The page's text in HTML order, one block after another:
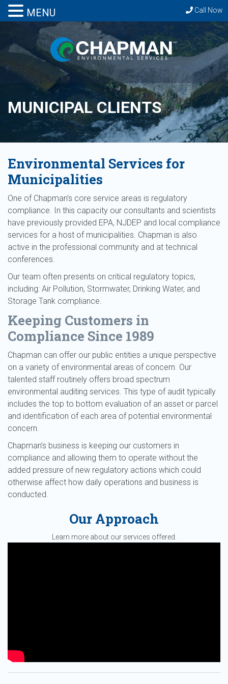
Call Now
MUNICIPAL CLIENTS
Environmental Services for
Municipalities
One of Chapman’s core service areas is regulatory
compliance. In this capacity our consultants and scientists
have previously provided EPA, NJDEP and local compliance
services for a host of municipalities. Chapman is also
active in the professional community and at technical
conferences.
Our team often presents on critical regulatory topics,
including: Air Pollution, Stormwater, Drinking Water, and
Storage Tank compliance.
Keeping Customers in
Compliance Since 1989
Chapman can offer our public entities a unique perspective
on a variety of environmental areas of concern. Our
talented staff routinely offers broad spectrum
environmental auditing services. This type of audit typically
includes the top to bottom evaluation of an asset or parcel
and identification of each area of potential environmental
concern.
Chapman’s business is keeping our customers in
compliance and allowing them to operate without the
added pressure of new regulatory actions which could
otherwise affect how daily operations and business is
conducted.
Our Approach
Learn more about our services offered.
MENU